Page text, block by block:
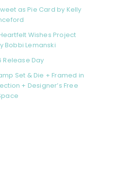
as Pie Card by Kelly
Wishes Project
Bobbi Lemanski
Release Day
Set & Die + Framed in
+ Designer’s Free